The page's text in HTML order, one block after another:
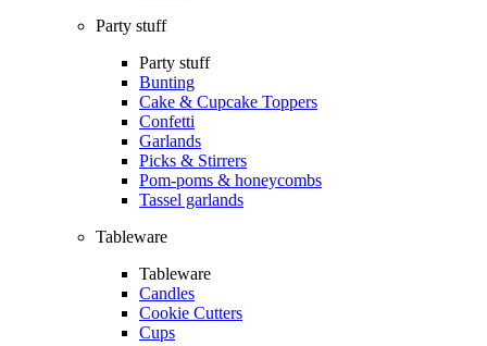
Party stuff
Party stuff
Bunting
Cake & Cupcake Toppers
Confetti
Garlands
Picks & Stirrers
Pom-poms & honeycombs
Tassel garlands
Tableware
Tableware
Candles
Cookie Cutters
Cups